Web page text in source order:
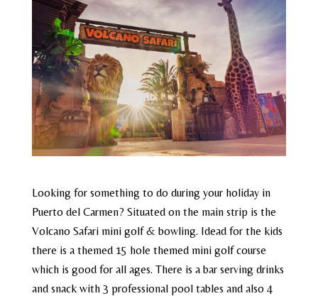
Looking for something to do during your holiday in
Puerto del Carmen? Situated on the main strip is the
Volcano Safari mini golf & bowling. Idead for the kids
there is a themed 15 hole themed mini golf course
which is good for all ages. There is a bar serving drinks
and snack with 3 professional pool tables and also 4